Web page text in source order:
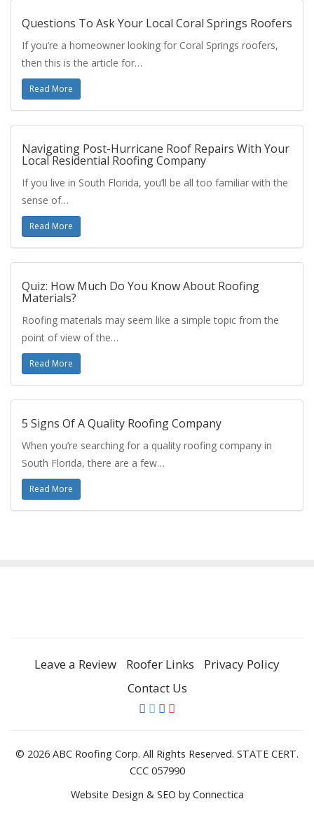
Questions To Ask Your Local Coral Springs Roofers
If you’re a homeowner looking for Coral Springs roofers,
then this is the article for…
Read More
Navigating Post-Hurricane Roof Repairs With Your
Local Residential Roofing Company
If you live in South Florida, you’ll be all too familiar with the
sense of…
Read More
Quiz: How Much Do You Know About Roofing
Materials?
Roofing materials may seem like a simple topic from the
point of view of the…
Read More
5 Signs Of A Quality Roofing Company
When you’re searching for a quality roofing company in
South Florida, there are a few…
Read More
Leave a Review Roofer Links
Privacy Policy
Contact Us
© 2026 ABC Roofing Corp. All Rights Reserved. STATE CERT.
CCC 057990
Website Design & SEO by Connectica